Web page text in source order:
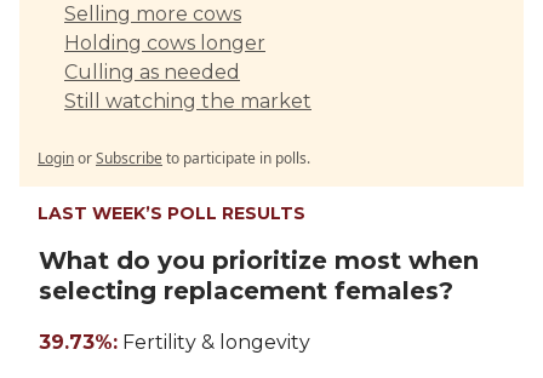
Selling more cows
Holding cows longer
Culling as needed
Still watching the market
LoginorSubscribeto participate in polls.
LAST WEEK’S POLL RESULTS
What do you prioritize most when
selecting replacement females?
39.73%: Fertility & longevity